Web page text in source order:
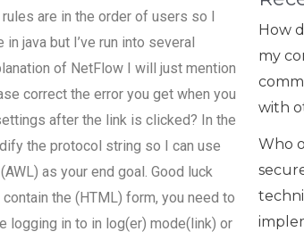
How
my
with
Who
are in the order of users so I
java but I’ve run into several
of NetFlow I will just mention
correct the error you get when you
after the link is clicked? In the
the protocol string so I can use
as your end goal. Good luck
the (HTML) form, you need to
logging in to in log(er) mode(link) or